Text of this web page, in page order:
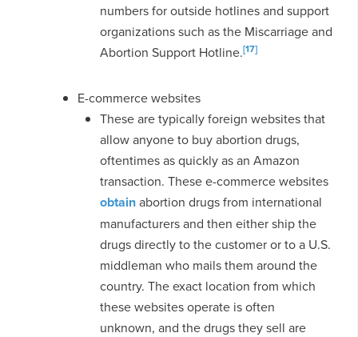
numbers for outside hotlines and support
organizations such as the Miscarriage and
Abortion Support Hotline.[17]
E-commerce websites
These are typically foreign websites that
allow anyone to buy abortion drugs,
oftentimes as quickly as an Amazon
transaction. These e-commerce websites
obtainabortion drugs from international
manufacturers and then either ship the
drugs directly to the customer or to a U.S.
middleman who mails them around the
country. The exact location from which
these websites operate is often
unknown, and the drugs they sell are